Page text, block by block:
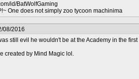
id/BatWolfGaming
One does not simply zoo tycoon machinima
08/2016
still evil he wouldn't be at the Academy in the
created by Mind Magic lol.